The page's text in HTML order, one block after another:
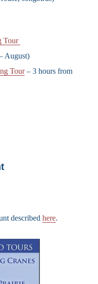
Tour
August)
Tour– 3 hours from
described here.